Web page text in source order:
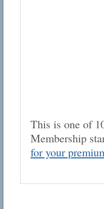
This is one of
Membership
for your